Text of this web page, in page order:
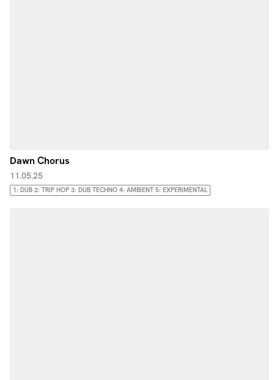
Dawn Chorus
11.05.25
1: DUB 2: TRIP HOP 3: DUB TECHNO 4: AMBIENT 5: EXPERIMENTAL